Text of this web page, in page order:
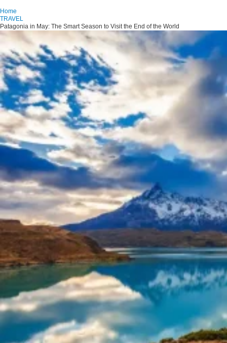
Home
TRAVEL
Patagonia in May: The Smart Season to Visit the End of the World